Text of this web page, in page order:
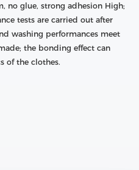
no glue, strong adhesion High;
tests are carried out after
washing performances meet
the bonding effect can
of the clothes.